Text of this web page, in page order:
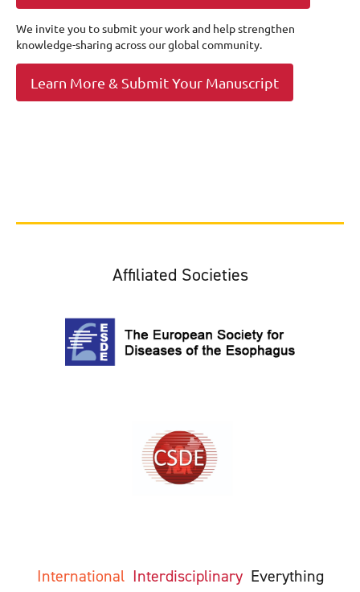
We invite you to submit your work and help strengthen
knowledge-sharing across our global community.
Learn More & Submit Your Manuscript
Affiliated Societies
International Interdisciplinary Everything